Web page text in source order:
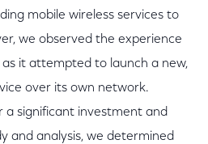
mobile wireless services to
we observed the experience
it attempted to launch a new,
over its own network.
a significant investment and
and analysis, we determined